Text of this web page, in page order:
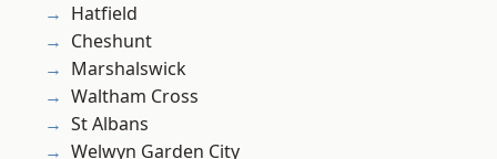
Hatfield
Cheshunt
Marshalswick
Waltham Cross
St Albans
Welwyn Garden City